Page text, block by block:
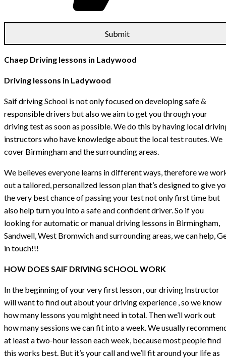
Chaep Driving lessons in Ladywood
Driving lessons in Ladywood
Saif driving School is not only focused on developing safe &
responsible drivers but also we aim to get you through your
driving test as soon as possible. We do this by having local
instructors who have knowledge about the local test routes. We
cover Birmingham and the surrounding areas.
We believes everyone learns in different ways, therefore we
out a tailored, personalized lesson plan that’s designed to give
the very best chance of passing your test not only first time but
also help turn you into a safe and confident driver. So if you
looking for automatic or manual driving lessons in Birmingham,
Sandwell, West Bromwich and surrounding areas, we can help,
in touch!!!
HOW DOES SAIF DRIVING SCHOOL WORK
In the beginning of your very first lesson , our driving Instructor
will want to find out about your driving experience , so we know
how many lessons you might need in total. Then we’ll work out
how many sessions we can fit into a week. We usually
at least a two-hour lesson each week, because most people find
this works best. But it’s your call and we’ll fit around your life as